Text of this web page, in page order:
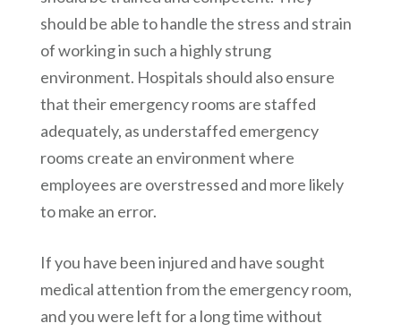
should be able to handle the stress and strain
of working in such a highly strung
environment. Hospitals should also ensure
that their emergency rooms are staffed
adequately, as understaffed emergency
rooms create an environment where
employees are overstressed and more likely
to make an error.
If you have been injured and have sought
medical attention from the emergency room,
and you were left for a long time without